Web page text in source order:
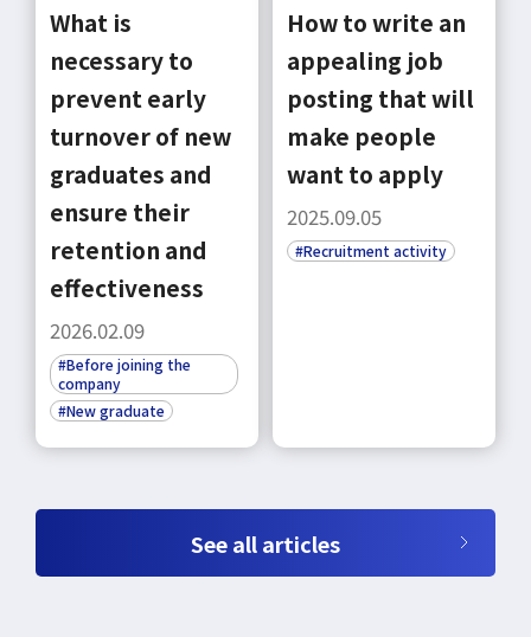
select a language
日本語
English
Tiếng Việt
What is
necessary to
prevent early
turnover of new
graduates and
ensure their
retention and
effectiveness
2026.02.09
#Before joining the
company
#New graduate
How to write an
appealing job
posting that will
make people
want to apply
2025.09.05
#Recruitment activity
See all articles